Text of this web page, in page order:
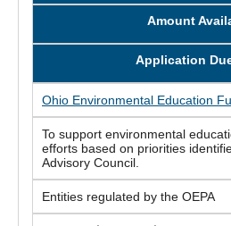
Amount
Application
Ohio Environmental Education
To support environmental
efforts based on priorities
Advisory Council.
Entities regulated by the OEPA